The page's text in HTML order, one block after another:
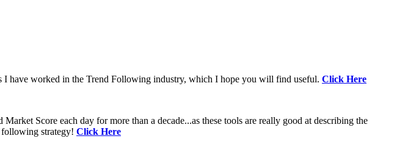
I have worked in the Trend Following industry, which I hope you will find useful. Click Here
Score each day for more than a decade...as these tools are really good at describing the
strategy! Click Here